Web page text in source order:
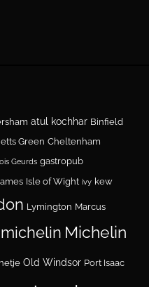
atul kochhar Binfield
Green Cheltenham
Geurds gastropub
Isle of Wight ivy kew
Lymington Marcus
michelin Michelin
Old Windsor Port Isaac